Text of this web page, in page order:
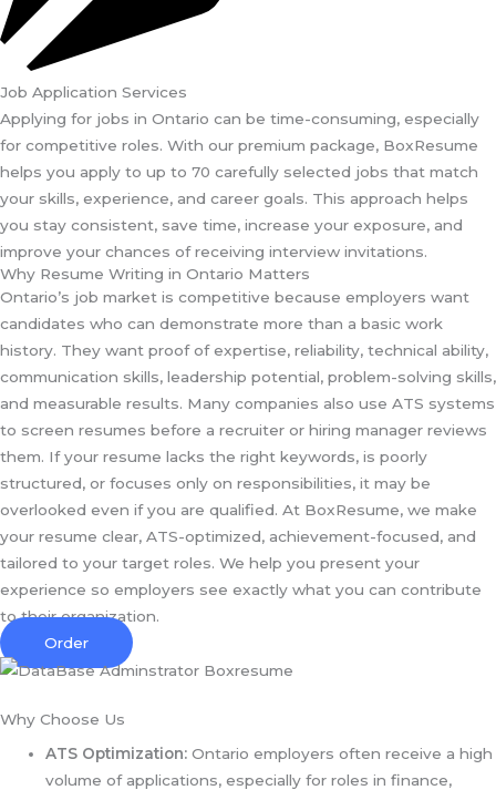
Job Application Services
Applying for jobs in Ontario can be time-consuming, especially
for competitive roles. With our premium package, BoxResume
helps you apply to up to 70 carefully selected jobs that match
your skills, experience, and career goals. This approach helps
you stay consistent, save time, increase your exposure, and
improve your chances of receiving interview invitations.
Why Resume Writing in Ontario Matters
Ontario’s job market is competitive because employers want
candidates who can demonstrate more than a basic work
history. They want proof of expertise, reliability, technical ability,
communication skills, leadership potential, problem-solving skills,
and measurable results. Many companies also use ATS systems
to screen resumes before a recruiter or hiring manager reviews
them. If your resume lacks the right keywords, is poorly
structured, or focuses only on responsibilities, it may be
overlooked even if you are qualified. At BoxResume, we make
your resume clear, ATS-optimized, achievement-focused, and
tailored to your target roles. We help you present your
experience so employers see exactly what you can contribute
to their organization.
Order
Why Choose Us
ATS Optimization: Ontario employers often receive a high
volume of applications, especially for roles in finance,